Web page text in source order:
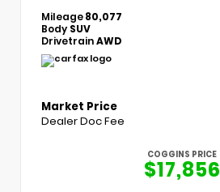
Mileage80,077
Body SUV
DrivetrainAWD
Market Price
Dealer Doc Fee
COGGINS PRICE
$17,856